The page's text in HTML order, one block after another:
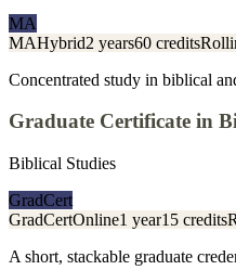
MA
MAHybrid2 years60 credits
Concentrated study in biblical
Graduate Certificate in
Biblical Studies
GradCert
GradCertOnline1 year15 credits
A short, stackable graduate